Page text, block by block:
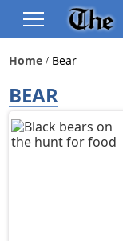
Home Bear
BEAR